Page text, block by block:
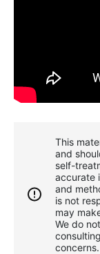
This
and
self-
accurate
and
is not
may
We do
concerns.